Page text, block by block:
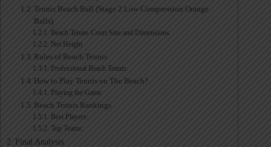
Tennis Beach Ball (Stage 2 Low Compression Orange
Balls)
Beach Tennis Court Size and Dimensions
Net Height
Rules of Beach Tennis
Professional Beach Tennis:
How to Play Tennis on The Beach?
Playing the Game
Beach Tennis Rankings
Best Players:
Top Teams:
Final Analysis